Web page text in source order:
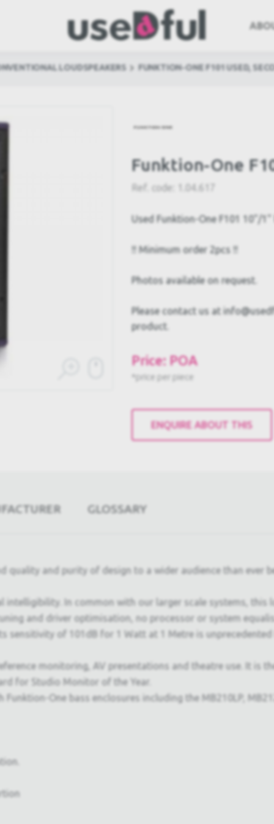
LOUDSPEAKERS FUNKTION-ONE F101 USED,
Funktion-One
Ref. code: 1.04.617
Used Funktion-One F101 10"/
!! Minimum order 2pcs !!
Photos available on request.
Please contact us at
product.
Price: POA
*price per piece
ENQUIRE ABOUT THIS
GLOSSARY
quality and purity of design to a wider audience than
intelligibility. In common with our larger scale systems,
and driver optimisation, no processor or system
sensitivity of 101dB for 1 Watt at 1 Metre is
monitoring, AV presentations and theatre use. It is
for Studio Monitor of the Year.
One bass enclosures including the MB210LP,